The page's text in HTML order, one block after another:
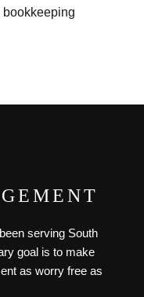
bookkeeping
serving South
goal is to make
as worry free as